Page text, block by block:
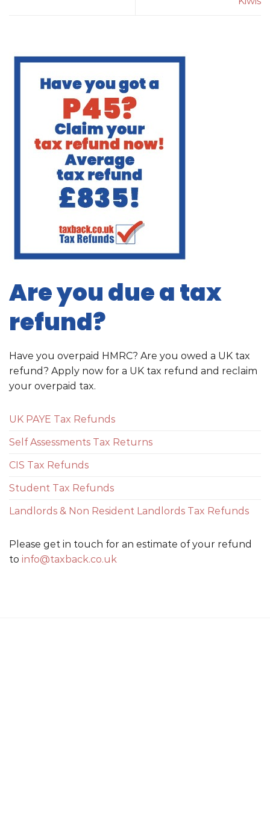
Are you due a tax
refund?
Have you overpaid HMRC? Are you owed a UK tax
refund? Apply now for a UK tax refund and reclaim
your overpaid tax.
UK PAYE Tax Refunds
Self Assessments Tax Returns
CIS Tax Refunds
Student Tax Refunds
Landlords & Non Resident Landlords Tax Refunds
Please get in touch for an estimate of your refund
to info@taxback.co.uk